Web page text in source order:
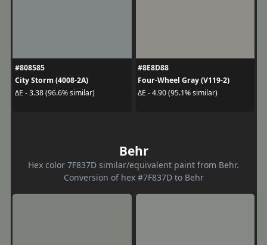
#808585
City Storm (4008-2A)
ΔE - 3.38 (96.6% similar)
#8E8D88
Four-Wheel Gray (V119-2)
ΔE - 4.90 (95.1% similar)
Behr
Hex color 7F837D similar/equivalent paint from Behr.
Conversion of hex #7F837D to Behr